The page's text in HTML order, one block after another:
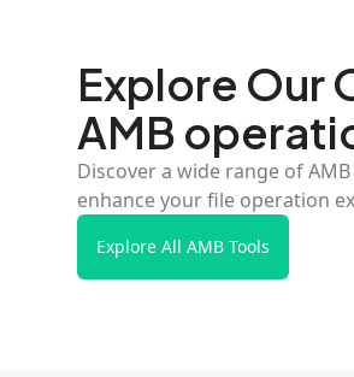
Explore Our
AMB
Discover a wide range of
enhance your file operation
Explore All AMB Tools